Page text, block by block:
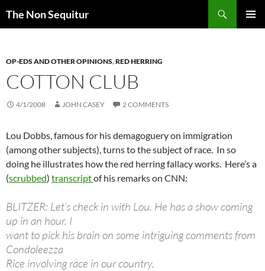
The Non Sequitur
OP-EDS AND OTHER OPINIONS,RED HERRING
COTTON CLUB
4/1/2008 JOHN CASEY 2 COMMENTS
Lou Dobbs, famous for his demagoguery on immigration
(among other subjects), turns to the subject of race. In so
doing he illustrates how the red herring fallacy works. Here’s a
(scrubbed) transcriptof his remarks on CNN:
BLITZER: Let’s check in with Lou. He has a show coming
up in an hour. I
want to pick his brain on some intriguing comments from
Condoleezza
Rice involving race in our country.